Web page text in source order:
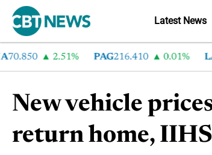
Latest News
2.51% PAG216.410 0.01% LAD
New vehicle
return home,